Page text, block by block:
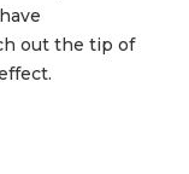
out the tip of